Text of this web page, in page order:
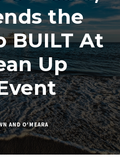
the
BUILT At
Up
AND O'MEARA